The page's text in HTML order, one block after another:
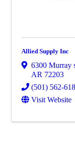
Allied Supply Inc
6300 Murray
AR 72203
(501) 562-
Visit Website